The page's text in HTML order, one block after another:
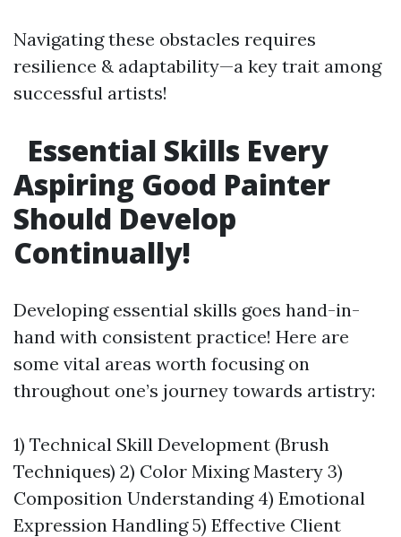
Navigating these obstacles requires
resilience & adaptability—a key trait among
successful artists!
Essential Skills Every
Aspiring Good Painter
Should Develop
Continually!
Developing essential skills goes hand-in-
hand with consistent practice! Here are
some vital areas worth focusing on
throughout one’s journey towards artistry:
1) Technical Skill Development (Brush
Techniques) 2) Color Mixing Mastery 3)
Composition Understanding 4) Emotional
Expression Handling 5) Effective Client